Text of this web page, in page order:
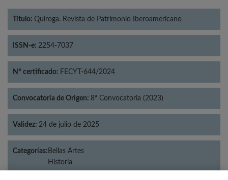
Título: Quiroga. Revista de Patrimonio Iberoamericano
ISSN-e: 2254-7037
Nº certificado: FECYT-644/2024
Convocatoria de Origen: 8ª Convocatoria (2023)
Validez: 24 de julio de 2025
Categorías: Bellas Artes
Historia